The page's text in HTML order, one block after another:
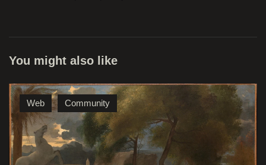
You might also like
Web Community